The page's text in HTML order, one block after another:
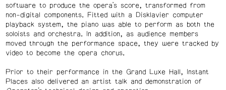
software to produce the opera’s score, transformed from
non-digital components. Fitted with a Disklavier computer
playback system, the piano was able to perform as both the
soloists and orchestra. In addition, as audience members
moved through the performance space, they were tracked by
video to become the opera chorus.
Prior to their performance in the Grand Luxe Hall, Instant
Places also delivered an artist talk and demonstration of